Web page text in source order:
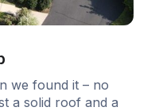
we found it – no
a solid roof and a